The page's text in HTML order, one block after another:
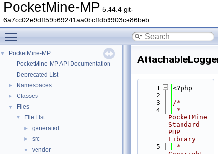
PocketMine-MP 5.44.4 git-
6a7cc02e9dff59b69241aa0bcffdb9903ce86beb
▼
PocketMine-MP
PocketMine-MP API Documentation
Deprecated List
► Namespaces
► Classes
▼ Files
▼ File List
► generated
► src
▼ vendor
    1
<?php
    2
    3
/*
    4
*
PocketMine
Standard
PHP
Library
    5
*